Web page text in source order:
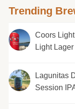
Trending
Coors Light
Light Lager
Lagunitas
Session